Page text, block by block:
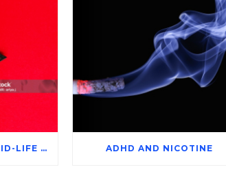
THE MYTH OF THE ‘MID-LIFE CRISIS’ ADHD AND NICOTINE